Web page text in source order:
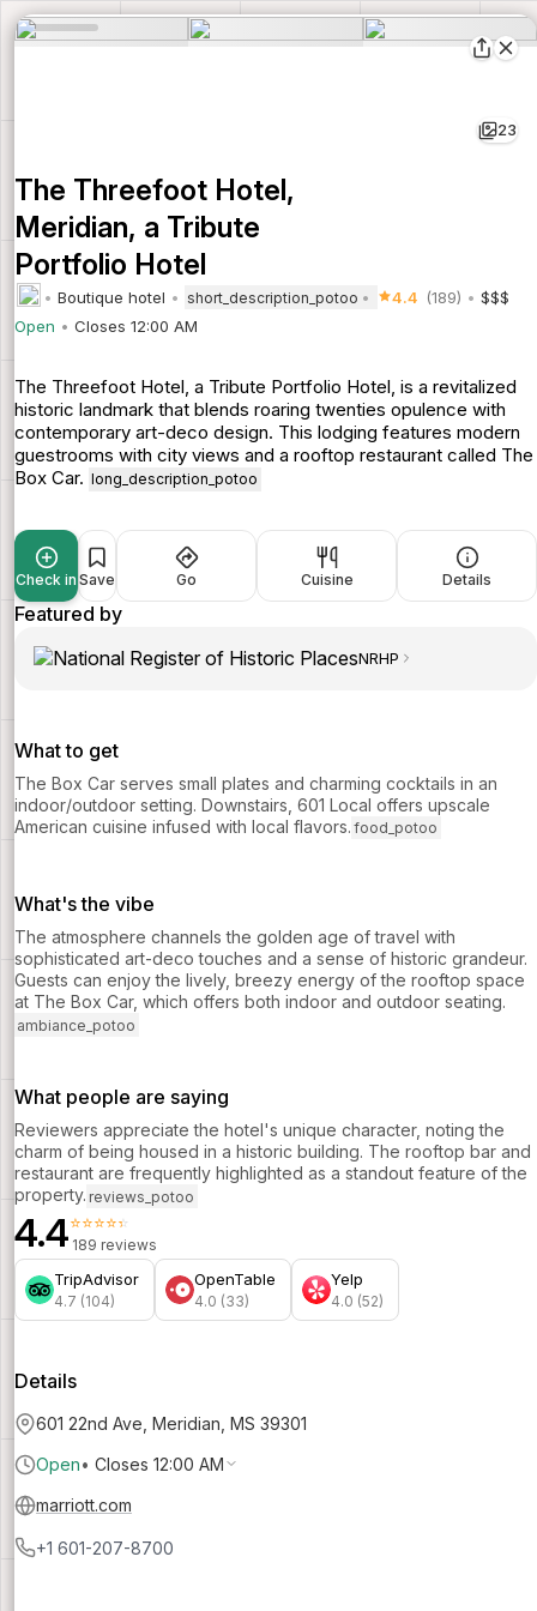
23
The Threefoot Hotel,
Meridian, a Tribute
Portfolio Hotel
Boutique hotel short_description_potoo 4.4 (189)
$$$
Open
Closes 12:00 AM
The Threefoot Hotel, a Tribute Portfolio Hotel, is a revitalized
historic landmark that blends roaring twenties opulence with
contemporary art-deco design. This lodging features modern
guestrooms with city views and a rooftop restaurant called The
Box Car. long_description_potoo
Check in Save Go Cuisine Details
Featured by
NRHP
What to get
The Box Car serves small plates and charming cocktails in an
indoor/outdoor setting. Downstairs, 601 Local offers upscale
American cuisine infused with local flavors. food_potoo
What's the vibe
The atmosphere channels the golden age of travel with
sophisticated art-deco touches and a sense of historic grandeur.
Guests can enjoy the lively, breezy energy of the rooftop space
at The Box Car, which offers both indoor and outdoor seating.
ambiance_potoo
What people are saying
Reviewers appreciate the hotel's unique character, noting the
charm of being housed in a historic building. The rooftop bar and
restaurant are frequently highlighted as a standout feature of the
property. reviews_potoo
4.4⭐⭐⭐⭐⭐
189 reviews
TripAdvisor
4.7 (104)
OpenTable
4.0 (33)
Yelp
4.0 (52)
Details
601 22nd Ave, Meridian, MS 39301
Open• Closes 12:00 AM
marriott.com
+1 601-207-8700